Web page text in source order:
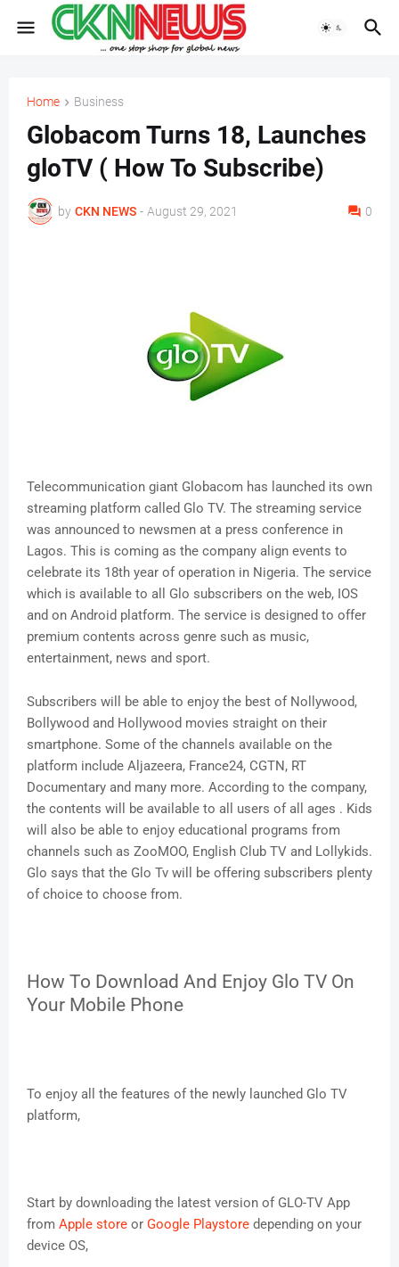
Home Business
Globacom Turns 18, Launches
gloTV ( How To Subscribe)
by CKN NEWS - August 29, 2021 0
Telecommunication giant Globacom has launched its own
streaming platform called Glo TV. The streaming service
was announced to newsmen at a press conference in
Lagos. This is coming as the company align events to
celebrate its 18th year of operation in Nigeria. The service
which is available to all Glo subscribers on the web, IOS
and on Android platform. The service is designed to offer
premium contents across genre such as music,
entertainment, news and sport.
Subscribers will be able to enjoy the best of Nollywood,
Bollywood and Hollywood movies straight on their
smartphone. Some of the channels available on the
platform include Aljazeera, France24, CGTN, RT
Documentary and many more. According to the company,
the contents will be available to all users of all ages . Kids
will also be able to enjoy educational programs from
channels such as ZooMOO, English Club TV and Lollykids.
Glo says that the Glo Tv will be offering subscribers plenty
of choice to choose from.
How To Download And Enjoy Glo TV On
Your Mobile Phone
To enjoy all the features of the newly launched Glo TV
platform,
Start by downloading the latest version of GLO-TV App
from Apple store or Google Playstore depending on your
device OS,